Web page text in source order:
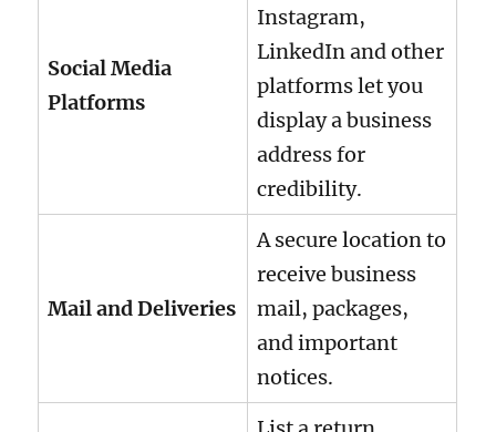
Social Media
Platforms
Instagram,
LinkedIn and other
platforms let you
display a business
address for
credibility.
Mail and Deliveries
A secure location to
receive business
mail, packages,
and important
notices.